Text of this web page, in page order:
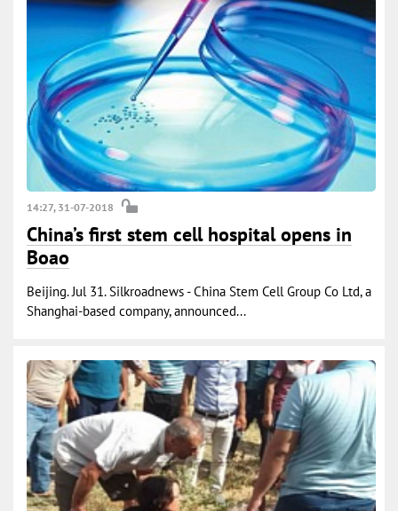
14:27, 31-07-2018
China’s first stem cell hospital opens in
Boao
Beijing. Jul 31. Silkroadnews - China Stem Cell Group Co Ltd, a
Shanghai-based company, announced...